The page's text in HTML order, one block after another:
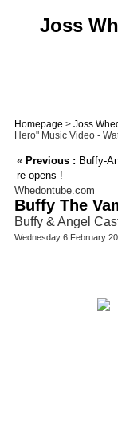
Joss
Homepage > Joss
Hero" Music Video -
« Previous : Buffy-
re-opens !
Whedontube.com
Buffy The
Buffy & Angel
Wednesday 6 February